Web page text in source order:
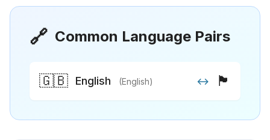
🔗 Common Language Pairs
🇬🇧 English (English) ↔ 🏴